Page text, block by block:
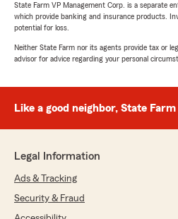
State Farm VP Management Corp. is a separate
which provide banking and insurance products.
potential for loss.
Neither State Farm nor its agents provide tax or
advisor for advice regarding your personal
Like a good neighbor, State
Legal Information
Ads & Tracking
Security & Fraud